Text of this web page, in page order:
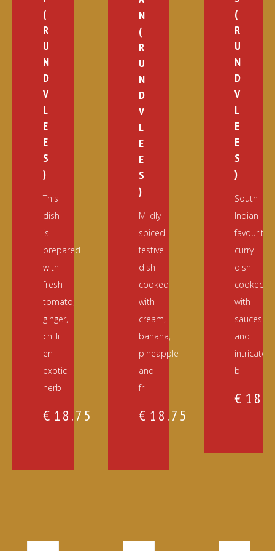
(
R
U
N
D
V
L
E
E
S
)
This
dish
is
prepared
with
fresh
tomato,
ginger,
chilli
en
exotic
herb
€ 18.75
(
R
U
N
D
V
L
E
E
S
)
South
Indian
favourite
curry
dish
cooked
with
sauces
and
intricately
b
€
N
(
R
U
N
D
V
L
E
E
S
)
Mildly
spiced
festive
dish
cooked
with
cream,
banana,
pineapple
and
fr
€ 18.75